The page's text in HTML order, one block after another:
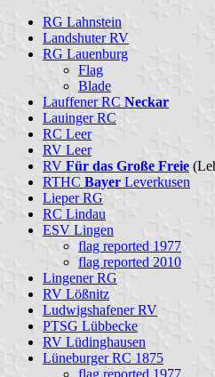
RG Lahnstein
Landshuter RV
RG Lauenburg
Flag
Blade
Lauffener RC Neckar
Lauinger RC
RC Leer
RV Leer
RV Für das Große Freie
RTHC Bayer Leverkusen
Lieper RG
RC Lindau
ESV Lingen
flag reported 1977
flag reported 2010
Lingener RG
RV Lößnitz
Ludwigshafener RV
PTSG Lübbecke
RV Lüdinghausen
Lüneburger RC 1875
flag reported 1977